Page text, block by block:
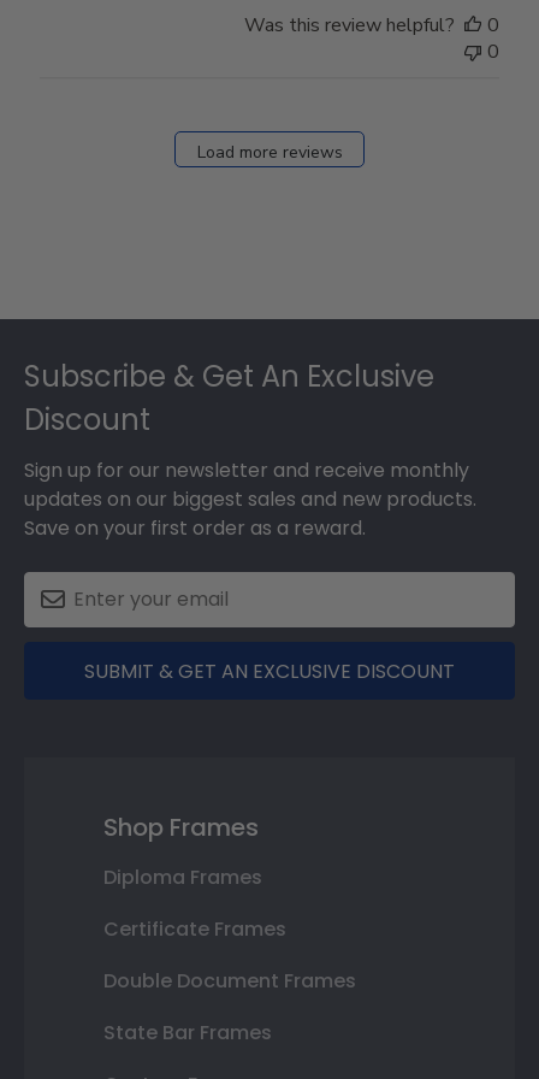
Was this review helpful?
0
0
Load more reviews
Subscribe & Get An Exclusive
Discount
Sign up for our newsletter and receive monthly
updates on our biggest sales and new products.
Save on your first order as a reward.
SUBMIT & GET AN EXCLUSIVE DISCOUNT
Shop Frames
Diploma Frames
Certificate Frames
Double Document Frames
State Bar Frames